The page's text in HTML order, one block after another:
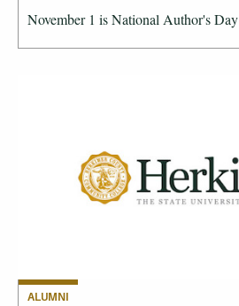
November 1 is National Author's Day
ALUMNI